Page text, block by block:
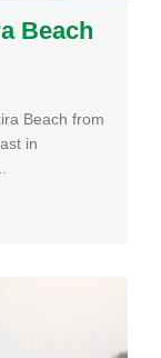
Beach
Beach from
in